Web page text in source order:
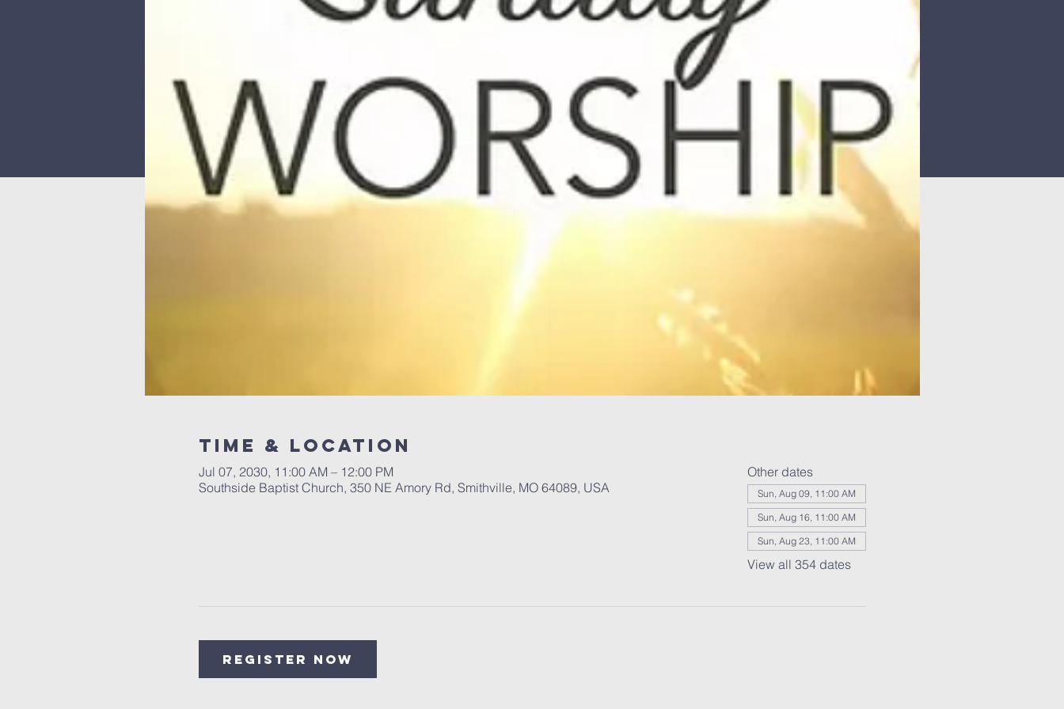
Time & Location
Jul 07, 2030, 11:00 AM – 12:00 PM
Southside Baptist Church, 350 NE Amory Rd, Smithville, MO 64089, USA
Other dates
Sun, Aug 09, 11:00 AM
Sun, Aug 16, 11:00 AM
Sun, Aug 23, 11:00 AM
View all 354 dates
Register Now